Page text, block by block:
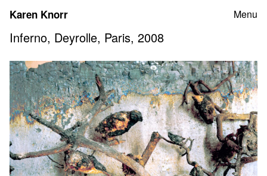
content
Karen Knorr Menu
Inferno, Deyrolle, Paris, 2008